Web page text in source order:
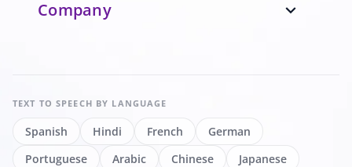
Company expand_more
TEXT TO SPEECH BY LANGUAGE
Spanish Hindi French
German
Portuguese
Arabic Chinese
Japanese